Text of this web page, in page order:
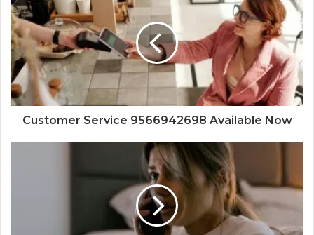
Customer Service 9566942698 Available Now